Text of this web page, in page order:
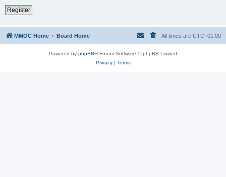
Register
MMOC Home Board Home All times are UTC+01:00
Powered by phpBB® Forum Software © phpBB Limited
Privacy| Terms